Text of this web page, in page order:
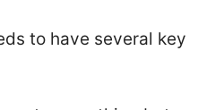
to have several key